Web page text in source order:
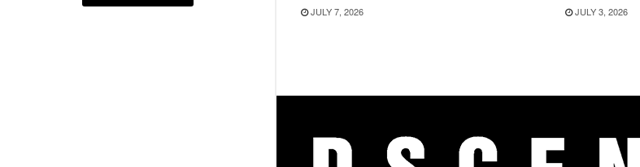
JULY 7, 2026 JULY 3, 2026